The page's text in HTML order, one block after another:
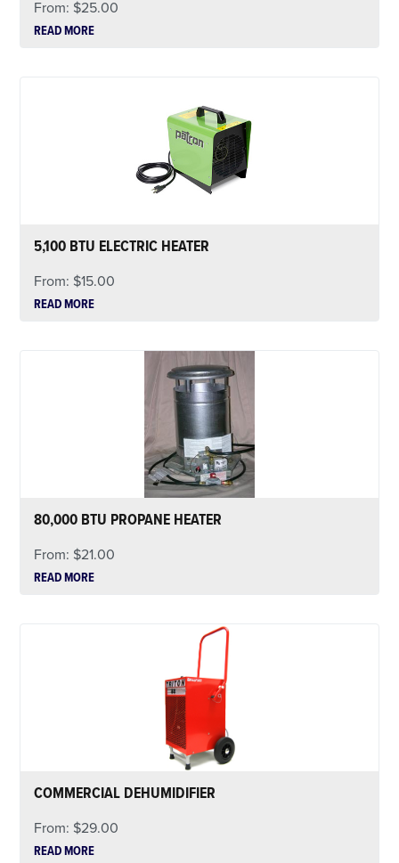
From: $25.00
READ MORE
5,100 BTU ELECTRIC HEATER
From: $15.00
READ MORE
80,000 BTU PROPANE HEATER
From: $21.00
READ MORE
COMMERCIAL DEHUMIDIFIER
From: $29.00
READ MORE